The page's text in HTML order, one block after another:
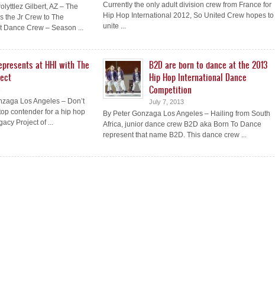
Gilbert, AZ – The
the Jr Crew to The
Dance Crew – Season ...
Currently the only adult division crew from France for
Hip Hop International 2012, So United Crew hopes to
unite ...
at HHI with The
Los Angeles – Don’t
contender for a hip hop
Project of ...
B2D are born to dance at the 2013
Hip Hop International Dance
Competition
July 7, 2013
By Peter Gonzaga Los Angeles – Hailing from South
Africa, junior dance crew B2D aka Born To Dance
represent that name B2D. This dance crew ...